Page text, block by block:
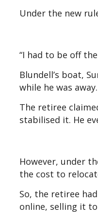
Under the new
“I had to be off
Blundell’s boat,
while he was away.
The retiree
stabilised it. He
However, under
the cost to
So, the retiree
online, selling it